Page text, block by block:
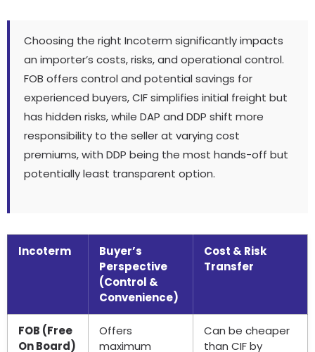
Choosing the right Incoterm significantly impacts
an importer’s costs, risks, and operational control.
FOB offers control and potential savings for
experienced buyers, CIF simplifies initial freight but
has hidden risks, while DAP and DDP shift more
responsibility to the seller at varying cost
premiums, with DDP being the most hands-off but
potentially least transparent option.
Incoterm
Buyer’s
Perspective
(Control &
Convenience)
Cost & Risk
Transfer
FOB (Free
On Board)
Offers
maximum
Can be cheaper
than CIF by